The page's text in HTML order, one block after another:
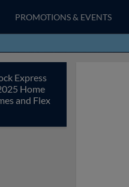
PROMOTIONS & EVENTS
Express
Home
and Flex